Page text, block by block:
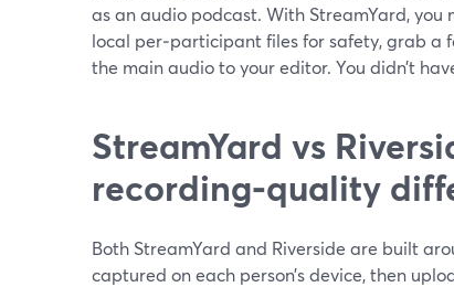
as an audio podcast. With StreamYard,
local per‑participant files for safety, grab a
the main audio to your editor. You didn’t
StreamYard vs
recording‑quality
Both StreamYard and Riverside are built
captured on each person’s device, then